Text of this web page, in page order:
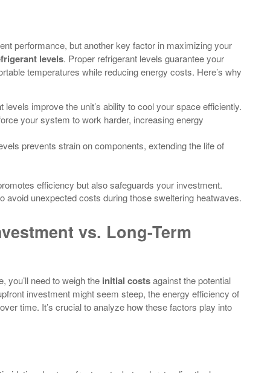
performance, but another key factor in maximizing your
levels. Proper refrigerant levels guarantee your
temperatures while reducing energy costs. Here’s why
levels improve the unit’s ability to cool your space efficiently.
your system to work harder, increasing energy
prevents strain on components, extending the life of
efficiency but also safeguards your investment.
avoid unexpected costs during those sweltering heatwaves.
vs. Long-Term
you’ll need to weigh the initial costsagainst the potential
investment might seem steep, the energy efficiency of
time. It’s crucial to analyze how these factors play into